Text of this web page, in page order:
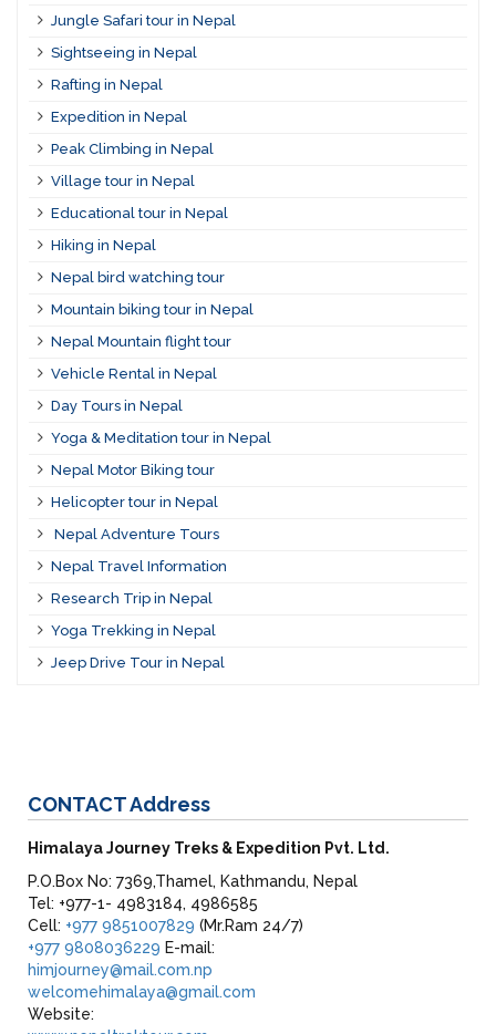
Jungle Safari tour in Nepal
Sightseeing in Nepal
Rafting in Nepal
Expedition in Nepal
Peak Climbing in Nepal
Village tour in Nepal
Educational tour in Nepal
Hiking in Nepal
Nepal bird watching tour
Mountain biking tour in Nepal
Nepal Mountain flight tour
Vehicle Rental in Nepal
Day Tours in Nepal
Yoga & Meditation tour in Nepal
Nepal Motor Biking tour
Helicopter tour in Nepal
Nepal Adventure Tours
Nepal Travel Information
Research Trip in Nepal
Yoga Trekking in Nepal
Jeep Drive Tour in Nepal
CONTACTAddress
Himalaya Journey Treks & Expedition Pvt. Ltd.
P.O.Box No: 7369,Thamel, Kathmandu, Nepal
Tel: +977-1- 4983184, 4986585
Cell: +977 9851007829 (Mr.Ram 24/7)
+977 9808036229 E-mail:
himjourney@mail.com.np
welcomehimalaya@gmail.com
Website: